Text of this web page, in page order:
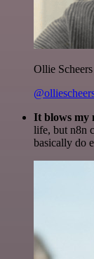
Ollie Scheers
It blows my
life, but n8n
basically do